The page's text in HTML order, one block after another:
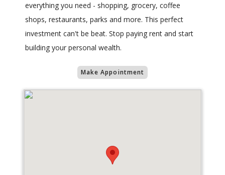
everything you need - shopping, grocery, coffee
shops, restaurants, parks and more. This perfect
investment can't be beat. Stop paying rent and start
building your personal wealth.
Make Appointment